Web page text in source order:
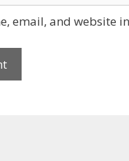
email, and website